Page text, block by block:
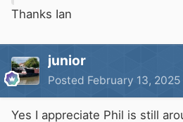
Thanks Ian
junior
Posted February 13, 2025
Yes I appreciate Phil is still